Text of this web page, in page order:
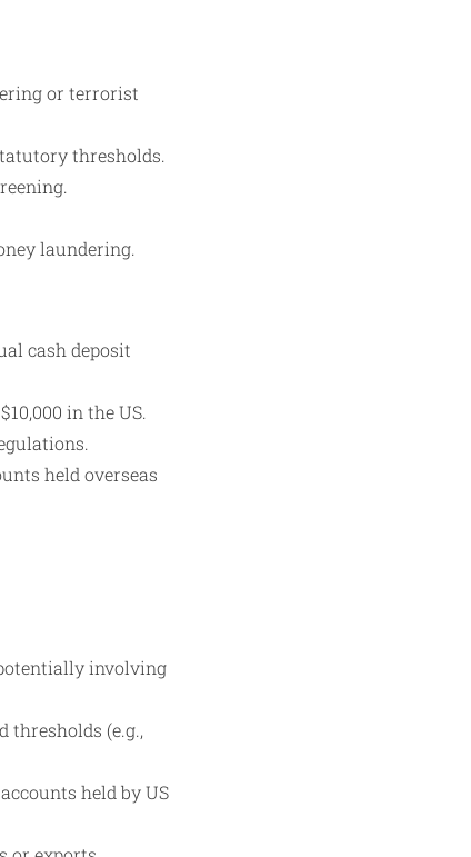
or terrorist
thresholds.
laundering.
cash deposit
in the US.
held overseas
involving
thresholds (e.g.,
held by US